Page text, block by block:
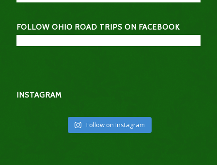
FOLLOW OHIO ROAD TRIPS ON FACEBOOK
INSTAGRAM
Follow on Instagram